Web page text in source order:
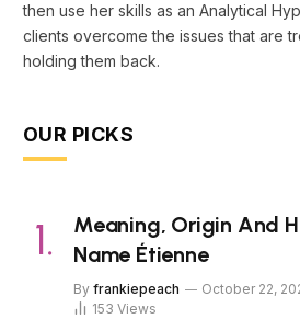
then use her skills as an Analytical
clients overcome the issues that are
holding them back.
OUR PICKS
Meaning, Origin And
Name Étienne
By frankiepeach October 22,
153 Views